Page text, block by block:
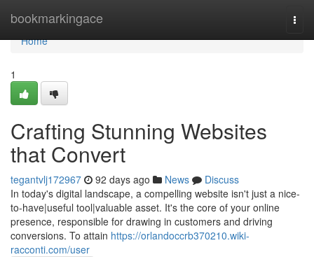
bookmarkingace
Home
Home
1
Crafting Stunning Websites
that Convert
tegantvlj172967 92 days ago News
Discuss
In today's digital landscape, a compelling website isn't just a nice-
to-have|useful tool|valuable asset. It's the core of your online
presence, responsible for drawing in customers and driving
conversions. To attain https://orlandoccrb370210.wiki-
racconti.com/user